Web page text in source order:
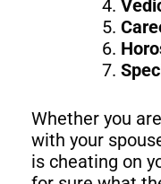
Whether you
with your
is cheating on